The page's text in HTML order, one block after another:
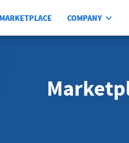
MARKETPLACE COMPANY